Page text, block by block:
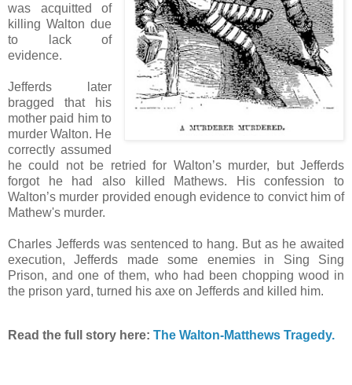
was acquitted of
killing Walton due
to lack of
evidence.
Jefferds later
bragged that his
mother paid him to
murder Walton. He
correctly assumed
he could not be retried for Walton’s murder, but Jefferds
forgot he had also killed Mathews. His confession to
Walton’s murder provided enough evidence to convict him of
Mathew's murder.
Charles Jefferds was sentenced to hang. But as he awaited
execution, Jefferds made some enemies in Sing Sing
Prison, and one of them, who had been chopping wood in
the prison yard, turned his axe on Jefferds and killed him.
Read the full story here: The Walton-Matthews Tragedy.